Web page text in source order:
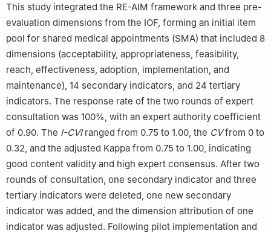
This study integrated the RE-AIM framework and three pre-
evaluation dimensions from the IOF, forming an initial item
pool for shared medical appointments (SMA) that included 8
dimensions (acceptability, appropriateness, feasibility,
reach, effectiveness, adoption, implementation, and
maintenance), 14 secondary indicators, and 24 tertiary
indicators. The response rate of the two rounds of expert
consultation was 100%, with an expert authority coefficient
of 0.90. The I-CVIranged from 0.75 to 1.00, the CVfrom 0 to
0.32, and the adjusted Kappa from 0.75 to 1.00, indicating
good content validity and high expert consensus. After two
rounds of consultation, one secondary indicator and three
tertiary indicators were deleted, one new secondary
indicator was added, and the dimension attribution of one
indicator was adjusted. Following pilot implementation and